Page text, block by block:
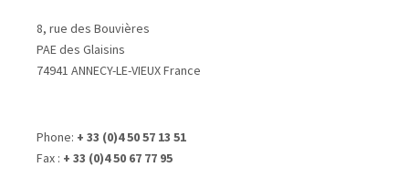
8, rue des Bouvières
PAE des Glaisins
74941 ANNECY-LE-VIEUX France
Phone: + 33 (0)4 50 57 13 51
Fax : + 33 (0)4 50 67 77 95